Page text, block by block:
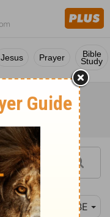
Jesus Prayer Bible
Study
BBE